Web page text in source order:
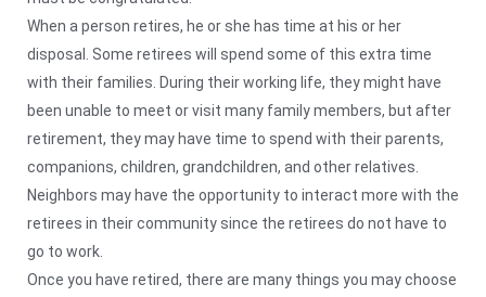
When a person retires, he or she has time at his or her
disposal. Some retirees will spend some of this extra time
with their families. During their working life, they might have
been unable to meet or visit many family members, but after
retirement, they may have time to spend with their parents,
companions, children, grandchildren, and other relatives.
Neighbors may have the opportunity to interact more with the
retirees in their community since the retirees do not have to
go to work.
Once you have retired, there are many things you may choose